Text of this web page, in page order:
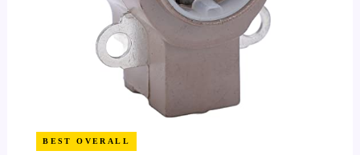
BEST OVERALL